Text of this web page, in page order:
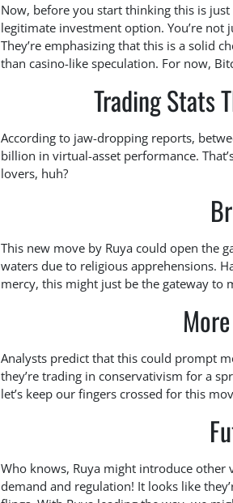
Now, before you start thinking this is
legitimate investment option. You’re
They’re emphasizing that this is a solid
than casino-like speculation. For now,
Trading Stats
According to jaw-dropping reports,
billion in virtual-asset performance.
lovers, huh?
This new move by Ruya could open the
waters due to religious apprehensions.
mercy, this might just be the gateway to
Analysts predict that this could prompt
they’re trading in conservativism for a
let’s keep our fingers crossed for this
Who knows, Ruya might introduce other
demand and regulation! It looks like